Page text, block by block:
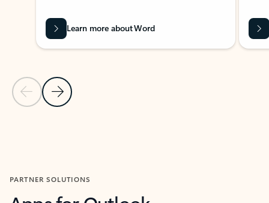
Previous Slide
Next Slide
Learn more about Word
PARTNER SOLUTIONS